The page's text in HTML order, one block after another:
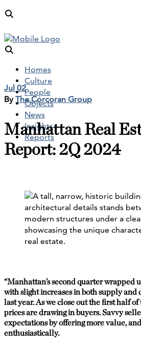
Homes
Culture
People
Objects
News
Insights
Reports
Jul 02
ByThe Corcoran Group
Manhattan Real
Report: 2Q 2024
“Manhattan’s second quarter wrapped
with slight increases in both supply and
last year. As we close out the first half
prices are drawing in buyers. Savvy
expectations by offering more value,
enthusiastically.